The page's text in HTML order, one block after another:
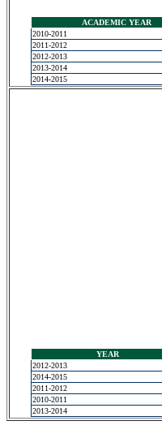
ACADEMIC YEAR
2010-2011
2011-2012
2012-2013
2013-2014
2014-2015
YEAR
2012-2013
2014-2015
2011-2012
2010-2011
2013-2014